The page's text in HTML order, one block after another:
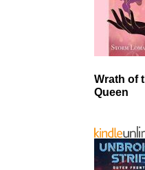
Wrath of
Queen